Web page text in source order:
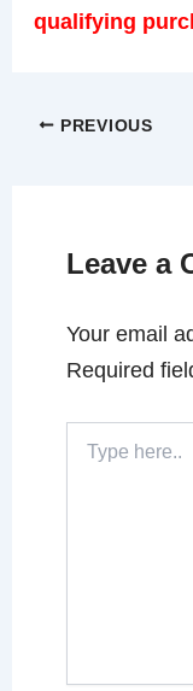
qualifying
PREVIOUS
Leave a
Your email
Required
here..